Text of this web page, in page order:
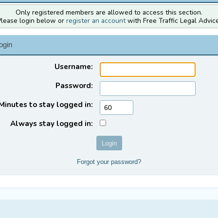
Only registered members are allowed to access this section.
login below or register an accountwith Free Traffic Legal
Username:
Password:
to stay logged in:
Always stay logged in:
Forgot your password?